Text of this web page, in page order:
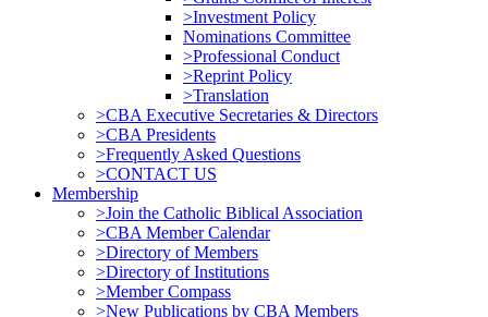
>Investment Policy
Nominations Committee
>Professional Conduct
>Reprint Policy
>Translation
>CBA Executive Secretaries & Directors
>CBA Presidents
>Frequently Asked Questions
>CONTACT US
Membership
>Join the Catholic Biblical Association
>CBA Member Calendar
>Directory of Members
>Directory of Institutions
>Member Compass
>New Publications by CBA Members